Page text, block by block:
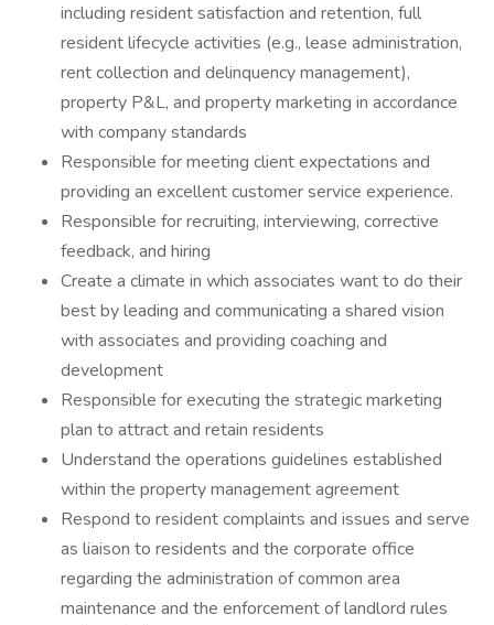
including resident satisfaction and retention, full
resident lifecycle activities (e.g., lease administration,
rent collection and delinquency management),
property P&L, and property marketing in accordance
with company standards
Responsible for meeting client expectations and
providing an excellent customer service experience.
Responsible for recruiting, interviewing, corrective
feedback, and hiring
Create a climate in which associates want to do their
best by leading and communicating a shared vision
with associates and providing coaching and
development
Responsible for executing the strategic marketing
plan to attract and retain residents
Understand the operations guidelines established
within the property management agreement
Respond to resident complaints and issues and serve
as liaison to residents and the corporate office
regarding the administration of common area
maintenance and the enforcement of landlord rules